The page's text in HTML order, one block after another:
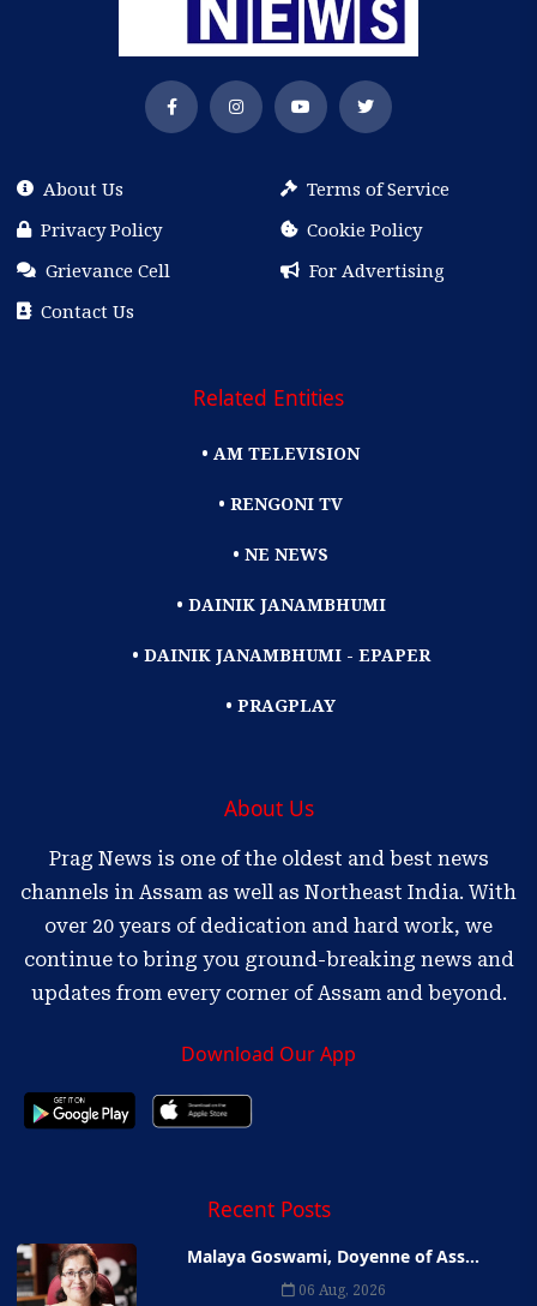
About Us
Terms of Service
Privacy Policy
Cookie Policy
Grievance Cell
For Advertising
Contact Us
Related Entities
• AM TELEVISION
• RENGONI TV
• NE NEWS
• DAINIK JANAMBHUMI
• DAINIK JANAMBHUMI - EPAPER
• PRAGPLAY
About Us
Prag News is one of the oldest and best news
channels in Assam as well as Northeast India. With
over 20 years of dedication and hard work, we
continue to bring you ground-breaking news and
updates from every corner of Assam and beyond.
Download Our App
Recent Posts
Malaya Goswami, Doyenne of Ass...
06 Aug, 2026